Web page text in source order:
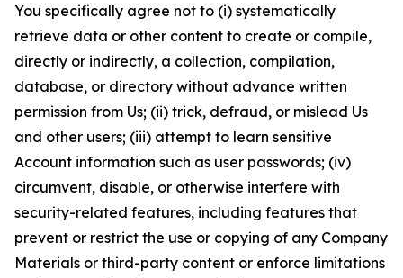
You specifically agree not to (i) systematically
retrieve data or other content to create or compile,
directly or indirectly, a collection, compilation,
database, or directory without advance written
permission from Us; (ii) trick, defraud, or mislead Us
and other users; (iii) attempt to learn sensitive
Account information such as user passwords; (iv)
circumvent, disable, or otherwise interfere with
security-related features, including features that
prevent or restrict the use or copying of any Company
Materials or third-party content or enforce limitations